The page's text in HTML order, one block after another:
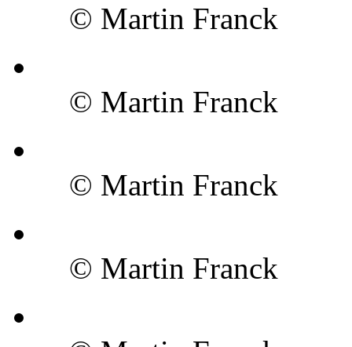
© Martin Franck
© Martin Franck
© Martin Franck
© Martin Franck